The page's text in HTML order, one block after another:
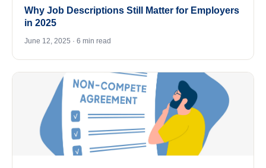
Why Job Descriptions Still Matter for Employers
in 2025
June 12, 2025 · 6 min read